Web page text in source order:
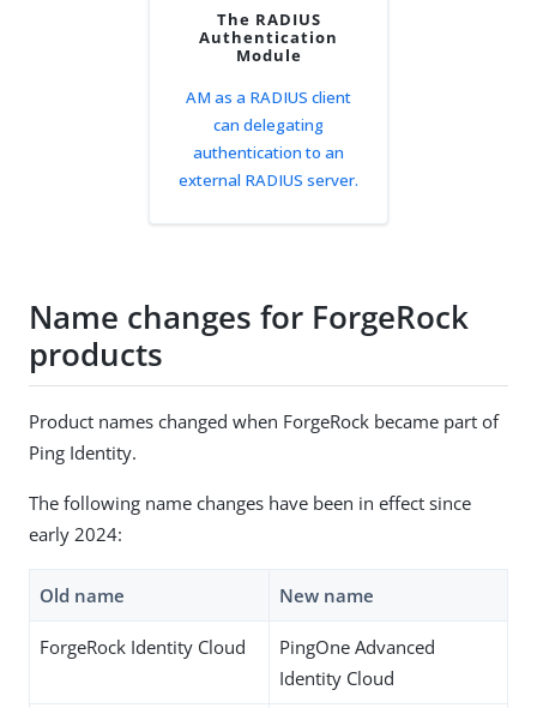
The RADIUS
Authentication
Module
AM as a RADIUS client
can delegating
authentication to an
external RADIUS server.
Name changes for ForgeRock
products
Product names changed when ForgeRock became part of
Ping Identity.
The following name changes have been in effect since
early 2024:
Old name New name
ForgeRock Identity Cloud
PingOne Advanced
Identity Cloud